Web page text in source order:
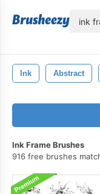
Ink Abstract
Ink Frame Brushes
916 free brushes